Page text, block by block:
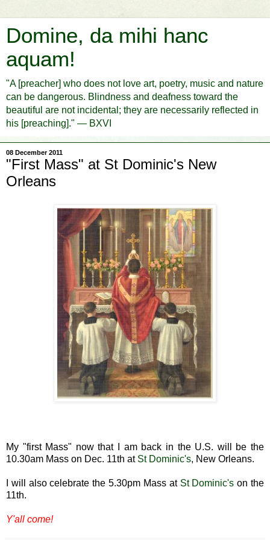
Domine, da mihi hanc
aquam!
"A [preacher] who does not love art, poetry, music and nature
can be dangerous. Blindness and deafness toward the
beautiful are not incidental; they are necessarily reflected in
his [preaching]." — BXVI
08 December 2011
"First Mass" at St Dominic's New
Orleans
My "first Mass" now that I am back in the U.S. will be the
10.30am Mass on Dec. 11th at St Dominic's, New Orleans.
I will also celebrate the 5.30pm Mass at St Dominic's on the
11th.
Y'all come!